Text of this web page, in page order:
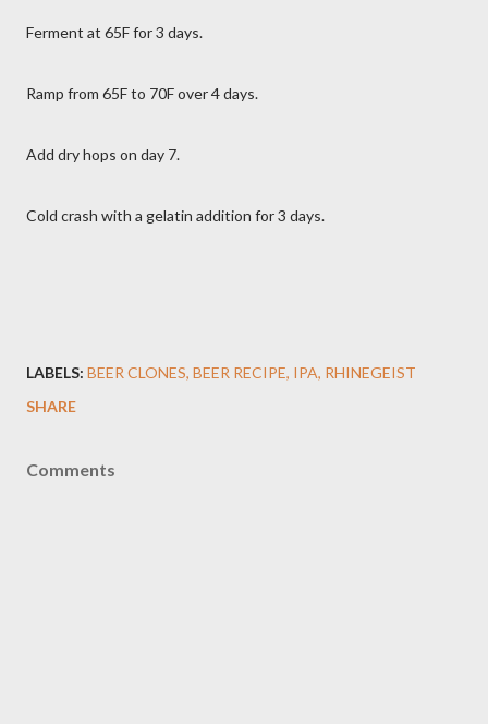
Ferment at 65F for 3 days.
Ramp from 65F to 70F over 4 days.
Add dry hops on day 7.
Cold crash with a gelatin addition for 3 days.
LABELS: BEER CLONES BEER RECIPE IPA RHINEGEIST
SHARE
Comments